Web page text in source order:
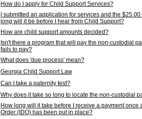
How do I apply for Child Support Services?
I submitted an application for services and the
long will it be before I hear from Child Support?
How are child support amounts decided?
Isn't there a program that will pay the non-custodial
fails to pay?
What does 'due process' mean?
Georgia Child Support Law
Can I take a paternity test?
Why does it take so long to locate the non-custodial
How long will it take before I receive a payment once
Order (IDO) has been put in place?